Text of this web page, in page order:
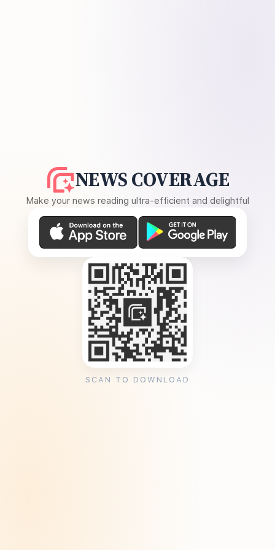
NEWS COVERAGE
Make your news reading ultra-efficient and delightful
SCAN TO DOWNLOAD